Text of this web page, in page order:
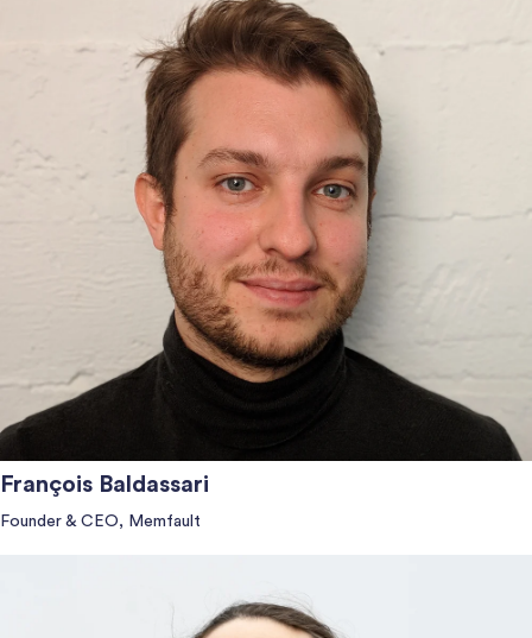
François Baldassari
Founder & CEO, Memfault